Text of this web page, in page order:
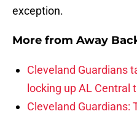
exception.
More from Away
Cleveland Guardians
locking up AL Central
Cleveland Guardians: